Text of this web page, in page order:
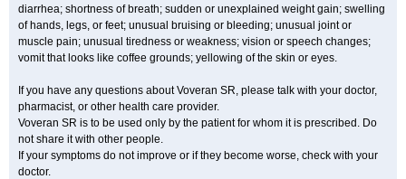
diarrhea; shortness of breath; sudden or unexplained weight gain; swelling
of hands, legs, or feet; unusual bruising or bleeding; unusual joint or
muscle pain; unusual tiredness or weakness; vision or speech changes;
vomit that looks like coffee grounds; yellowing of the skin or eyes.
If you have any questions about Voveran SR, please talk with your doctor,
pharmacist, or other health care provider.
Voveran SR is to be used only by the patient for whom it is prescribed. Do
not share it with other people.
If your symptoms do not improve or if they become worse, check with your
doctor.